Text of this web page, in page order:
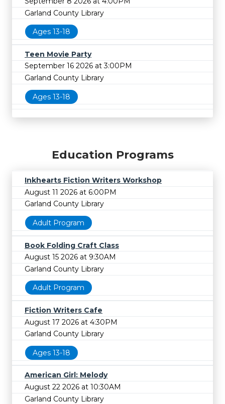
Garland County Library
Ages 13-18
Teen Movie Party
September 16 2026 at 3:00PM
Garland County Library
Ages 13-18
Education Programs
Inkhearts Fiction Writers Workshop
August 11 2026 at 6:00PM
Garland County Library
Adult Program
Book Folding Craft Class
August 15 2026 at 9:30AM
Garland County Library
Adult Program
Fiction Writers Cafe
August 17 2026 at 4:30PM
Garland County Library
Ages 13-18
American Girl: Melody
August 22 2026 at 10:30AM
Garland County Library